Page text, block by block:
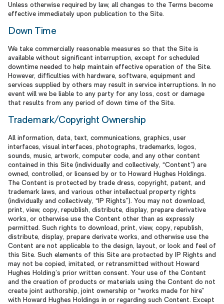
Unless otherwise required by law, all changes to the Terms become
effective immediately upon publication to the Site.
Down Time
We take commercially reasonable measures so that the Site is
available without significant interruption, except for scheduled
downtime needed to help maintain effective operation of the Site.
However, difficulties with hardware, software, equipment and
services supplied by others may result in service interruptions. In no
event will we be liable to any party for any loss, cost or damage
that results from any period of down time of the Site.
Trademark/Copyright Ownership
All information, data, text, communications, graphics, user
interfaces, visual interfaces, photographs, trademarks, logos,
sounds, music, artwork, computer code, and any other content
contained in this Site (individually and collectively, “Content”) are
owned, controlled, or licensed by or to Howard Hughes Holdings.
The Content is protected by trade dress, copyright, patent, and
trademark laws, and various other intellectual property rights
(individually and collectively, “IP Rights”). You may not download,
print, view, copy, republish, distribute, display, prepare derivative
works, or otherwise use the Content other than as expressly
permitted. Such rights to download, print, view, copy, republish,
distribute, display, prepare derivate works, and otherwise use the
Content are not applicable to the design, layout, or look and feel of
this Site. Such elements of this Site are protected by IP Rights and
may not be copied, imitated, or retransmitted without Howard
Hughes Holding’s prior written consent. Your use of the Content
and the creation of products or materials using the Content do not
create joint authorship, joint ownership or “works made for hire”
with Howard Hughes Holdings in or regarding such Content. Except